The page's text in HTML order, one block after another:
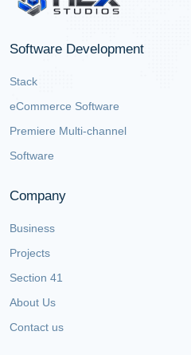
Software Development
Stack
eCommerce Software
Premiere Multi-channel
Software
Company
Business
Projects
Section 41
About Us
Contact us